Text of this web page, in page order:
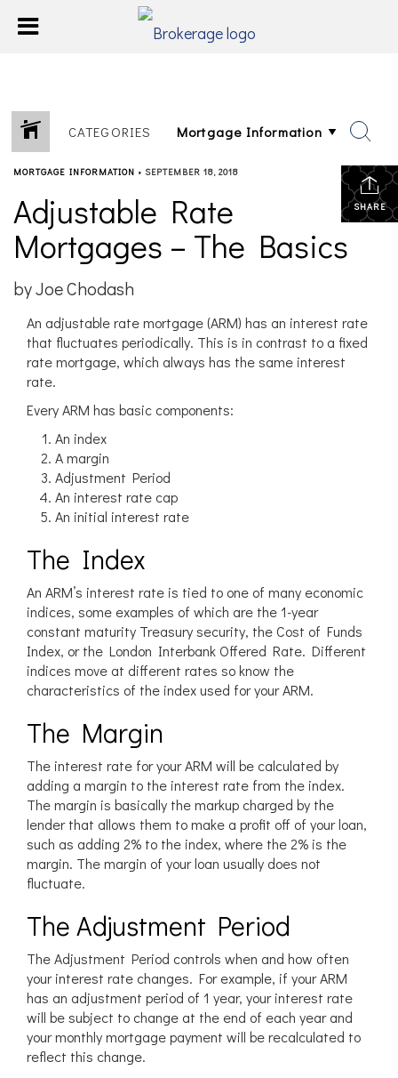
CATEGORIES
SHARE
MORTGAGE INFORMATION • SEPTEMBER 18, 2018
Adjustable Rate
Mortgages – The Basics
by Joe Chodash
An adjustable rate mortgage (ARM) has an interest rate
that fluctuates periodically. This is in contrast to a fixed
rate mortgage, which always has the same interest
rate.
Every ARM has basic components:
An index
A margin
Adjustment Period
An interest rate cap
An initial interest rate
The Index
An ARM’s interest rate is tied to one of many economic
indices, some examples of which are the 1-year
constant maturity Treasury security, the Cost of Funds
Index, or the London Interbank Offered Rate. Different
indices move at different rates so know the
characteristics of the index used for your ARM.
The Margin
The interest rate for your ARM will be calculated by
adding a margin to the interest rate from the index.
The margin is basically the markup charged by the
lender that allows them to make a profit off of your loan,
such as adding 2% to the index, where the 2% is the
margin. The margin of your loan usually does not
fluctuate.
The Adjustment Period
The Adjustment Period controls when and how often
your interest rate changes. For example, if your ARM
has an adjustment period of 1 year, your interest rate
will be subject to change at the end of each year and
your monthly mortgage payment will be recalculated to
reflect this change.